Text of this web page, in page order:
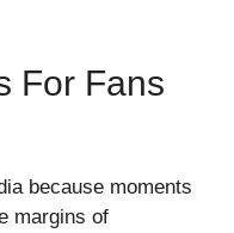
For Fans
because moments
margins of